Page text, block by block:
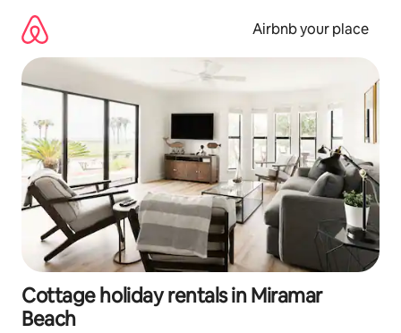
content
Airbnb your place
Cottage holiday rentals in Miramar
Beach